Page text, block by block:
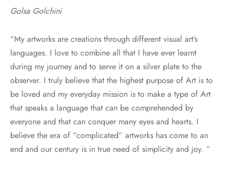
Golsa Golchini
“My artworks are creations through different visual art’s
languages. I love to combine all that I have ever learnt
during my journey and to serve it on a silver plate to the
observer. I truly believe that the highest purpose of Art is to
be loved and my everyday mission is to make a type of Art
that speaks a language that can be comprehended by
everyone and that can conquer many eyes and hearts. I
believe the era of “complicated” artworks has come to an
end and our century is in true need of simplicity and joy. “